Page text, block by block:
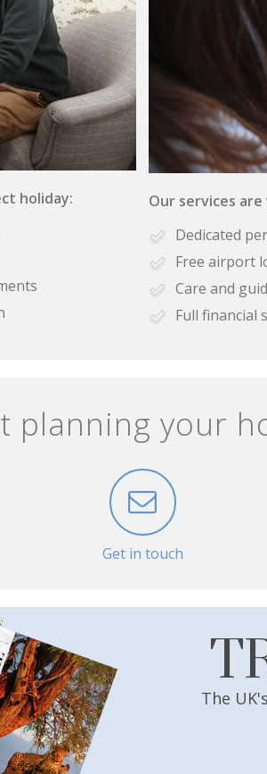
holiday:
Our services
Dedicated
Free airport
Care and
Full financial
planning your
Get in touch
The